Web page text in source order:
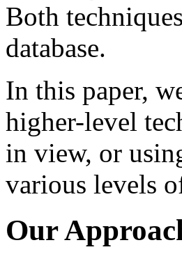
Both
database.
In this paper,
higher-level
in view, or
various levels
Our